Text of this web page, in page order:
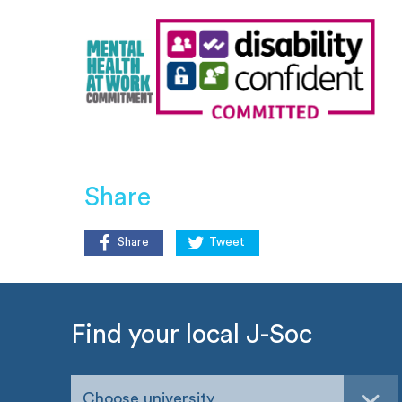
Share
Share Tweet
Find your local J-Soc
Choose university